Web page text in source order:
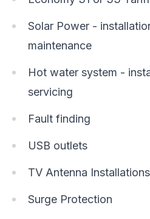
Solar Power -
maintenance
Hot water system -
servicing
Fault finding
USB outlets
TV Antenna Installations
Surge Protection